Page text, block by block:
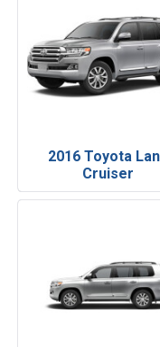
2016 Toyota
Cruiser